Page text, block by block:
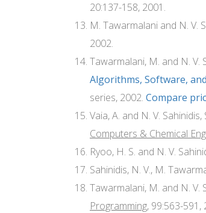
20:137-158, 2001.
M. Tawarmalani and N. V.
2002.
Tawarmalani, M. and N. V.
Algorithms, Software,
series, 2002. Compare
Vaia, A. and N. V.
Computers & Chemical
Ryoo, H. S. and N. V.
Sahinidis, N. V., M.
Tawarmalani, M. and N.
Programming, 99:563-591,